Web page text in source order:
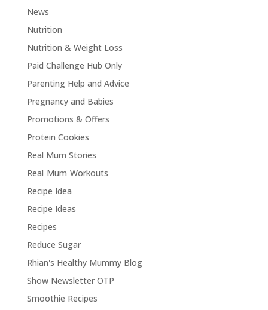
News
Nutrition
Nutrition & Weight Loss
Paid Challenge Hub Only
Parenting Help and Advice
Pregnancy and Babies
Promotions & Offers
Protein Cookies
Real Mum Stories
Real Mum Workouts
Recipe Idea
Recipe Ideas
Recipes
Reduce Sugar
Rhian's Healthy Mummy Blog
Show Newsletter OTP
Smoothie Recipes